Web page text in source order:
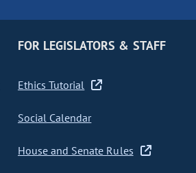
FOR LEGISLATORS & STAFF
Ethics Tutorial
Social Calendar
House and Senate Rules